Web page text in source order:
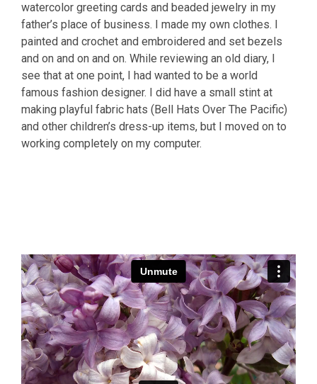
watercolor greeting cards and beaded jewelry in my
father’s place of business. I made my own clothes. I
painted and crochet and embroidered and set bezels
and on and on and on. While reviewing an old diary, I
see that at one point, I had wanted to be a world
famous fashion designer. I did have a small stint at
making playful fabric hats (Bell Hats Over The Pacific)
and other children’s dress-up items, but I moved on to
working completely on my computer.